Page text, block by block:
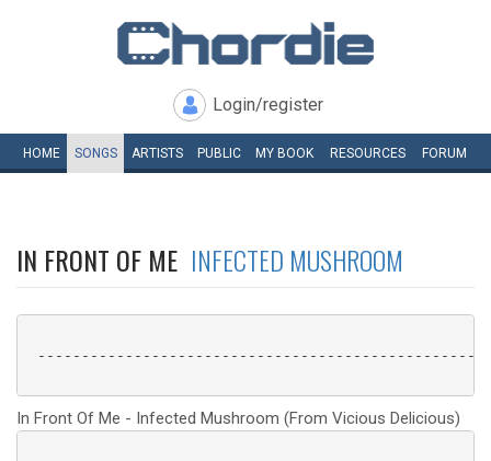
Login/register
HOME SONGS ARTISTS PUBLIC MY BOOK RESOURCES FORUM
IN FRONT OF ME INFECTED MUSHROOM
In Front Of Me - Infected Mushroom (From Vicious Delicious)